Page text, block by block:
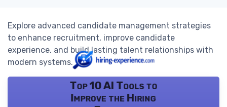
Explore advanced candidate management strategies
to enhance recruitment, improve candidate
experience, and build lasting talent relationships with
modern systems.
Top 10 AI Tools to
Improve the Hiring